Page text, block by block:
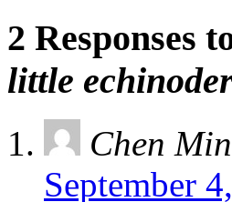
2 Responses
little
Chen Min
September